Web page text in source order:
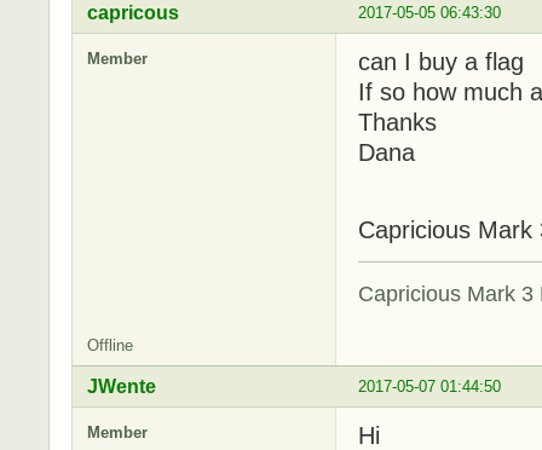
2017-05-05 06:43:30
capricous
Member
can I buy a flag
If so how much
Thanks
Dana
Capricious Mark
Capricious Mark 3
Offline
2017-05-07 01:44:50
JWente
Member
Hi